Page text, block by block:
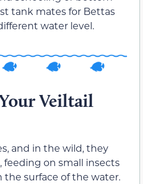
tank mates for Bettas
water level.
Veiltail
and in the wild, they
feeding on small insects
surface of the water.